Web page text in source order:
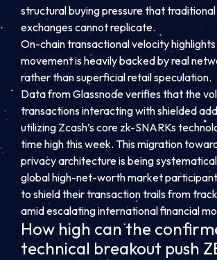
structural buying pressure that
exchanges cannot replicate.
On-chain transactional velocity
movement is heavily backed by real
rather than superficial retail speculation.
Data from Glassnode verifies that the
transactions interacting with shielded
utilizing Zcash’s core zk-SNARKs
time high this week. This migration
privacy architecture is being
global high-net-worth market
to shield their transaction trails from
amid escalating international financial
How high can the
technical breakout push